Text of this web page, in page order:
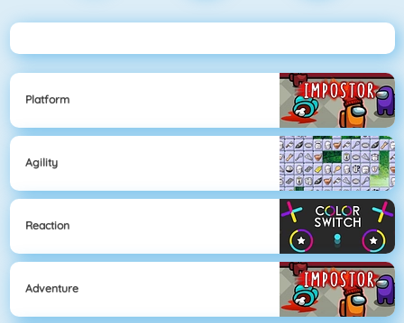
Platform
Agility
Reaction
Adventure